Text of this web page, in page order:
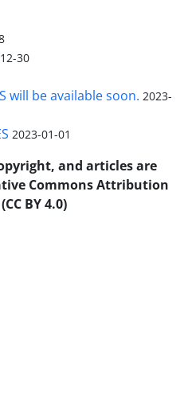
30
will be available soon. 2023-
2023-01-01
and articles are
Commons Attribution
BY 4.0)